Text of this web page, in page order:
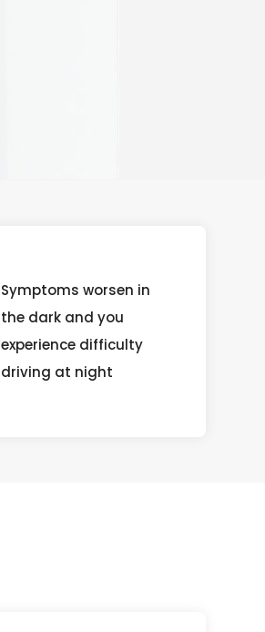
Symptoms worsen in
the dark and you
experience difficulty
driving at night